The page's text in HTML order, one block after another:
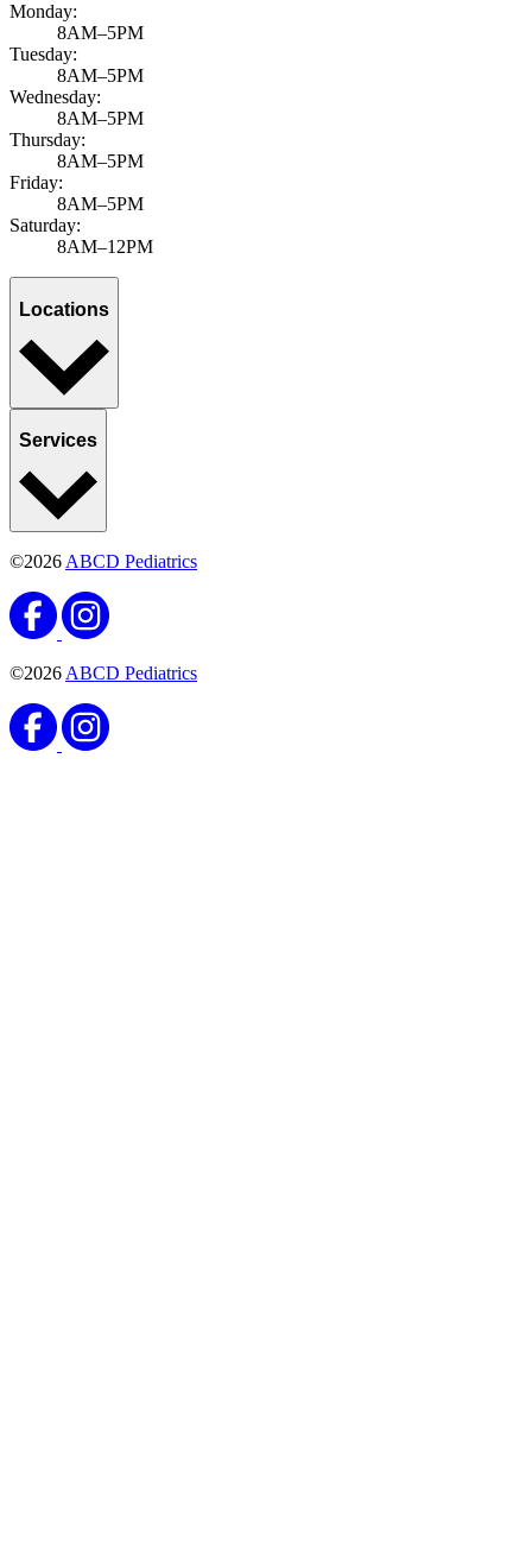
Monday:
8AM–5PM
Tuesday:
8AM–5PM
Wednesday:
8AM–5PM
Thursday:
8AM–5PM
Friday:
8AM–5PM
Saturday:
8AM–12PM
Locations
Services
©2026 ABCD Pediatrics
©2026 ABCD Pediatrics